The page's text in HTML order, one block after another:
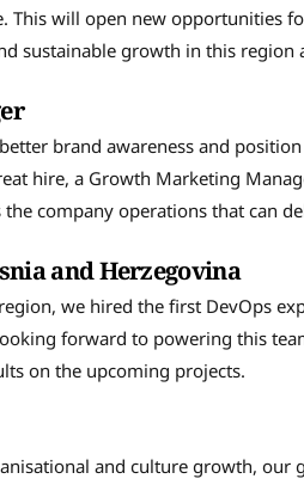
This will open new opportunities
sustainable growth in this region
brand awareness and
hire, a Growth Marketing
company operations that can
and Herzegovina
we hired the first DevOps
forward to powering this
on the upcoming projects.
and culture growth, our